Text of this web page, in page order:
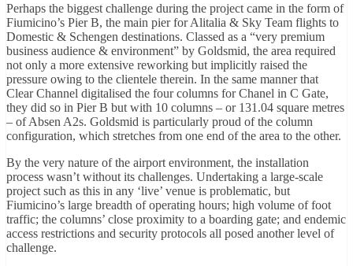
Perhaps the biggest challenge during the project came in the form of
Fiumicino’s Pier B, the main pier for Alitalia & Sky Team flights to
Domestic & Schengen destinations. Classed as a “very premium
business audience & environment” by Goldsmid, the area required
not only a more extensive reworking but implicitly raised the
pressure owing to the clientele therein. In the same manner that
Clear Channel digitalised the four columns for Chanel in C Gate,
they did so in Pier B but with 10 columns – or 131.04 square metres
– of Absen A2s. Goldsmid is particularly proud of the column
configuration, which stretches from one end of the area to the other.
By the very nature of the airport environment, the installation
process wasn’t without its challenges. Undertaking a large-scale
project such as this in any ‘live’ venue is problematic, but
Fiumicino’s large breadth of operating hours; high volume of foot
traffic; the columns’ close proximity to a boarding gate; and endemic
access restrictions and security protocols all posed another level of
challenge.